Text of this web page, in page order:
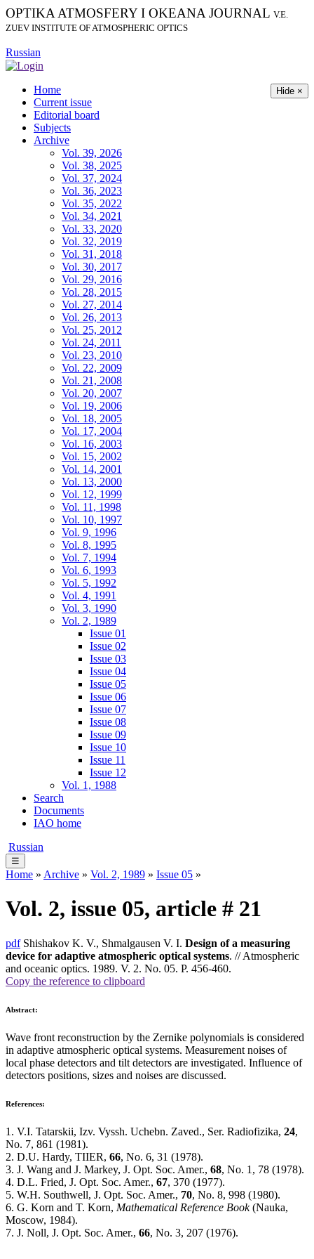
OPTIKA ATMOSFERY I OKEANA JOURNAL V.E.
ZUEV INSTITUTE OF ATMOSPHERIC OPTICS
Russian
Hide ×
Home
Current issue
Editorial board
Subjects
Archive
Vol. 39, 2026
Vol. 38, 2025
Vol. 37, 2024
Vol. 36, 2023
Vol. 35, 2022
Vol. 34, 2021
Vol. 33, 2020
Vol. 32, 2019
Vol. 31, 2018
Vol. 30, 2017
Vol. 29, 2016
Vol. 28, 2015
Vol. 27, 2014
Vol. 26, 2013
Vol. 25, 2012
Vol. 24, 2011
Vol. 23, 2010
Vol. 22, 2009
Vol. 21, 2008
Vol. 20, 2007
Vol. 19, 2006
Vol. 18, 2005
Vol. 17, 2004
Vol. 16, 2003
Vol. 15, 2002
Vol. 14, 2001
Vol. 13, 2000
Vol. 12, 1999
Vol. 11, 1998
Vol. 10, 1997
Vol. 9, 1996
Vol. 8, 1995
Vol. 7, 1994
Vol. 6, 1993
Vol. 5, 1992
Vol. 4, 1991
Vol. 3, 1990
Vol. 2, 1989
Issue 01
Issue 02
Issue 03
Issue 04
Issue 05
Issue 06
Issue 07
Issue 08
Issue 09
Issue 10
Issue 11
Issue 12
Vol. 1, 1988
Search
Documents
IAO home
Russian
☰
Home » Archive » Vol. 2, 1989 » Issue 05 »
Vol. 2, issue 05, article # 21
pdf Shishakov K. V., Shmalgausen V. I. Design of a measuring
device for adaptive atmospheric optical systems. // Atmospheric
and oceanic optics. 1989. V. 2. No. 05. P. 456-460.
Copy the reference to clipboard
Abstract:
Wave front reconstruction by the Zernike polynomials is considered
in adaptive atmospheric optical systems. Measurement noises of
local phase detectors and tilt detectors are investigated. Influence of
detectors positions, sizes and noises are discussed.
References:
1. V.I. Tatarskii, Izv. Vyssh. Uchebn. Zaved., Ser. Radiofizika, 24,
No. 7, 861 (1981).
2. D.U. Hardy, TIIER, 66, No. 6, 31 (1978).
3. J. Wang and J. Markey, J. Opt. Soc. Amer., 68, No. 1, 78 (1978).
4. D.L. Fried, J. Opt. Soc. Amer., 67, 370 (1977).
5. W.H. Southwell, J. Opt. Soc. Amer., 70, No. 8, 998 (1980).
6. G. Korn and T. Korn, Mathematical Reference Book(Nauka,
Moscow, 1984).
7. J. Noll, J. Opt. Soc. Amer., 66, No. 3, 207 (1976).